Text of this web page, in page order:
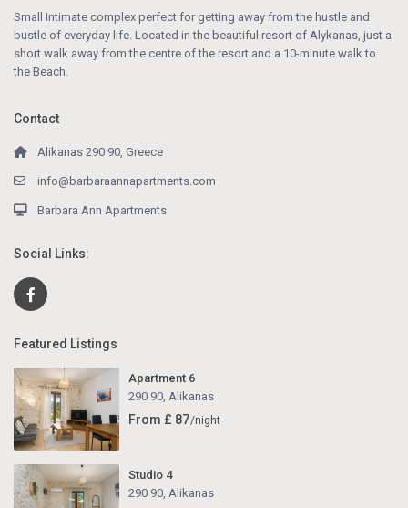
Small Intimate complex perfect for getting away from the hustle and
bustle of everyday life. Located in the beautiful resort of Alykanas, just a
short walk away from the centre of the resort and a 10-minute walk to
the Beach.
Contact
Alikanas 290 90, Greece
info@barbaraannapartments.com
Barbara Ann Apartments
Social Links:
Featured Listings
Apartment 6
290 90, Alikanas
From £ 87/night
Studio 4
290 90, Alikanas